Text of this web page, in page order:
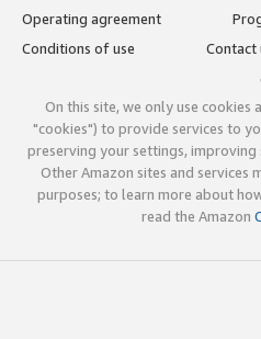
Operating agreement
Conditions of use
Contact
On this site, we only use
"cookies") to provide services to
preserving your settings,
Other Amazon sites and services
purposes; to learn more about
read the Amazon